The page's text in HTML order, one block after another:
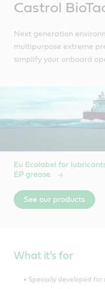
Castrol
Next generation
multipurpose extreme
simplify your onboard
Eu Ecolabel for
EP grease
See our products
What it’s for
Specially developed for